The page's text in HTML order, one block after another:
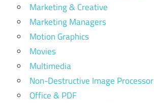
Marketing & Creative
Marketing Managers
Motion Graphics
Movies
Multimedia
Non-Destructive Image Processor
Office & PDF